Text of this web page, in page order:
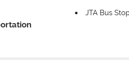
JTA Bus